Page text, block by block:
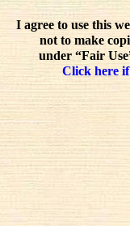
I agree to use this
not to make
under “Fair
Click here if